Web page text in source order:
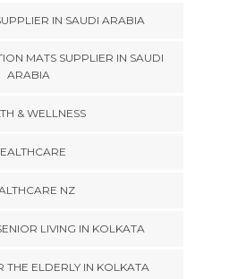
IN SAUDI ARABIA
MATS SUPPLIER IN SAUDI
ARABIA
& WELLNESS
NZ
LIVING IN KOLKATA
THE ELDERLY IN KOLKATA